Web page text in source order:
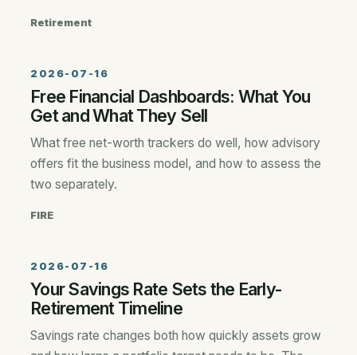
Retirement
2026-07-16
Free Financial Dashboards: What You
Get and What They Sell
What free net-worth trackers do well, how advisory
offers fit the business model, and how to assess the
two separately.
FIRE
2026-07-16
Your Savings Rate Sets the Early-
Retirement Timeline
Savings rate changes both how quickly assets grow